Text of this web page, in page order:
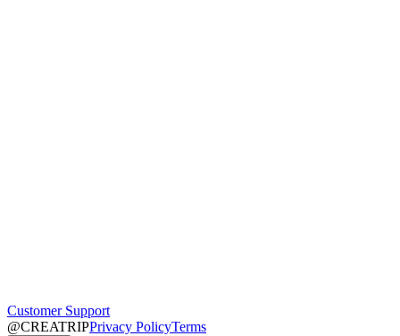
Customer Support
@CREATRIPPrivacy PolicyTerms